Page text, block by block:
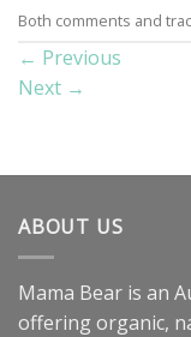
Both comments and
← Previous
Next →
ABOUT US
Mama Bear is an
offering organic,